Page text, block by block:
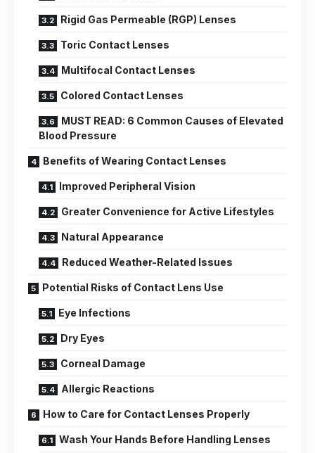
Rigid Gas Permeable (RGP) Lenses
Toric Contact Lenses
Multifocal Contact Lenses
Colored Contact Lenses
MUST READ: 6 Common Causes of Elevated
Blood Pressure
Benefits of Wearing Contact Lenses
Improved Peripheral Vision
Greater Convenience for Active Lifestyles
Natural Appearance
Reduced Weather-Related Issues
Potential Risks of Contact Lens Use
Eye Infections
Dry Eyes
Corneal Damage
Allergic Reactions
How to Care for Contact Lenses Properly
Wash Your Hands Before Handling Lenses